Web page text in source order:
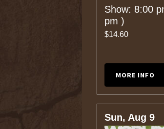
Show: 8:00
pm )
$14.60
MORE INFO
Sun, Aug 9